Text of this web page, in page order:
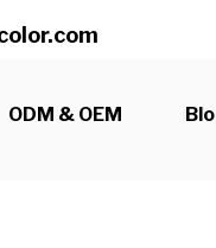
ODM & OEM